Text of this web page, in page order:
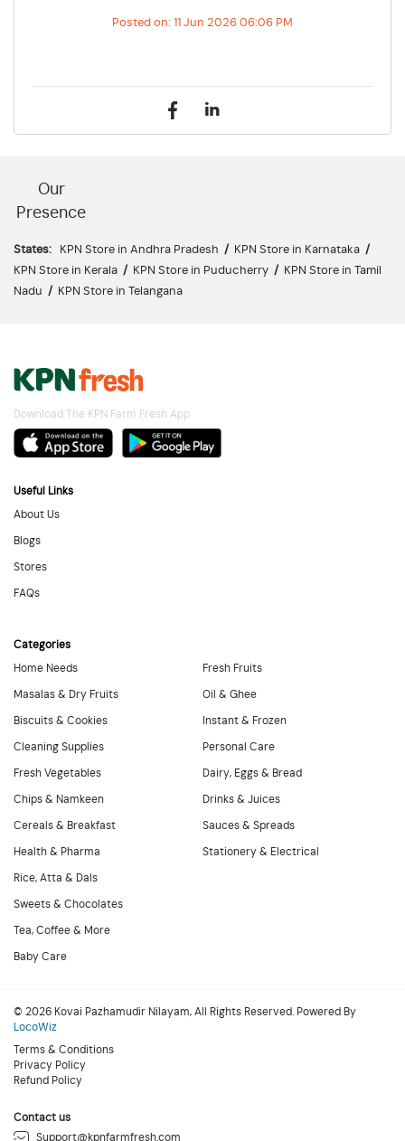
Posted on: 11 Jun 2026 06:06 PM
Our
Presence
States: KPN Store in Andhra Pradesh / KPN Store in Karnataka /
KPN Store in Kerala / KPN Store in Puducherry /
KPN Store in Tamil
Nadu / KPN Store in Telangana
Download The KPN Farm Fresh App
Useful Links
About Us
Blogs
Stores
FAQs
Categories
Home Needs
Masalas & Dry Fruits
Biscuits & Cookies
Cleaning Supplies
Fresh Fruits
Oil & Ghee
Instant & Frozen
Personal Care
Fresh Vegetables
Chips & Namkeen
Cereals & Breakfast
Health & Pharma
Dairy, Eggs & Bread
Drinks & Juices
Sauces & Spreads
Stationery & Electrical
Rice, Atta & Dals
Sweets & Chocolates
Tea, Coffee & More
Baby Care
© 2026 Kovai Pazhamudir Nilayam, All Rights Reserved. Powered By
LocoWiz
Terms & Conditions
Privacy Policy
Refund Policy
Contact us
Support@kpnfarmfresh.com